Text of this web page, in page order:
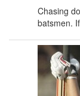
Chasing
batsmen.